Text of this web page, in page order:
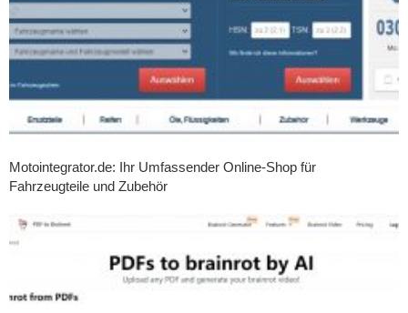
Motointegrator.de: Ihr Umfassender Online-Shop für
Fahrzeugteile und Zubehör